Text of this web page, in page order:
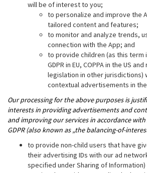
will be of interest to you;
to personalize and improve the
tailored content and features;
to monitor and analyze trends,
connection with the App; and
to provide children (as this term
GDPR in EU, COPPA in the US
legislation in other jurisdictions)
contextual advertisements in
Our processing for the above purposes is
interests in providing advertisements and
and improving our services in accordance
GDPR (also known as „the balancing-of-
to provide non-child users that have
their advertising IDs with our ad
specified under Sharing of